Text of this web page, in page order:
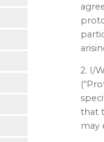
2. I/
that
may